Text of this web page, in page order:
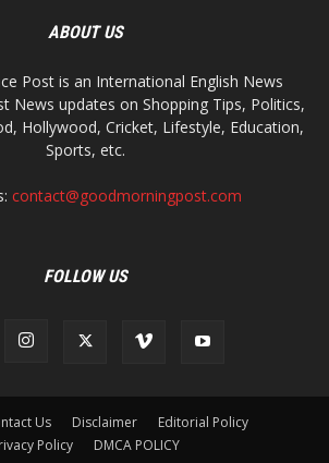
ABOUT US
Post is an International English News
News updates on Shopping Tips, Politics,
Hollywood, Cricket, Lifestyle, Education,
Sports, etc.
contact@goodmorningpost.com
FOLLOW US
Us Disclaimer
Editorial Policy
Policy
DMCA POLICY